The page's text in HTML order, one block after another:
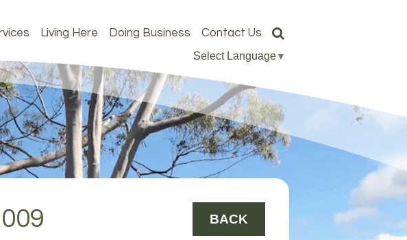
Living Here Doing Business Contact Us
Select Language▼
BACK